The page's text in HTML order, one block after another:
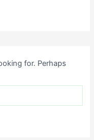
for. Perhaps